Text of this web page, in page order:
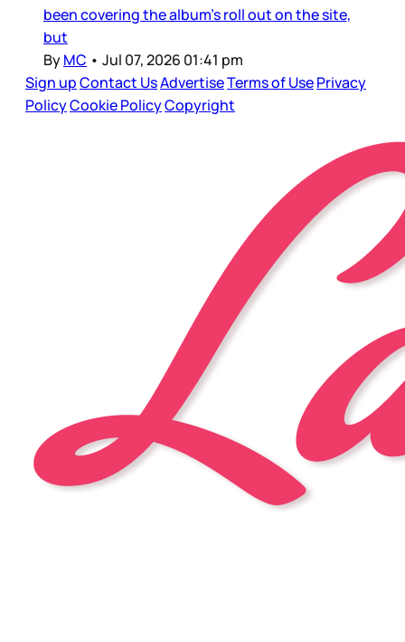
been covering the album’s roll out on the site,
but
ByMC • Jul 07, 2026 01:41 pm
Sign upContact UsAdvertiseTerms of UsePrivacy
PolicyCookie PolicyCopyright